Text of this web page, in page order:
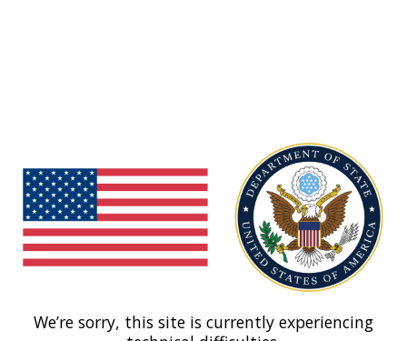
We’re sorry, this site is currently experiencing